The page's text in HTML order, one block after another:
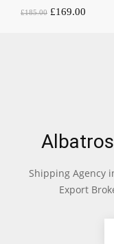
£185.00 Original
£169.00
Shipping Agency
Export